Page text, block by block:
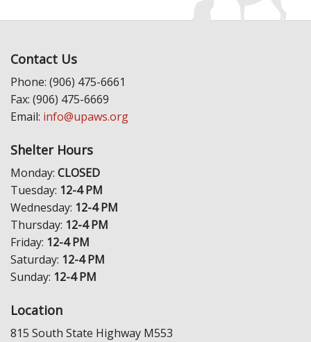
Contact Us
Phone: (906) 475-6661
Fax: (906) 475-6669
Email: info@upaws.org
Shelter Hours
Monday: CLOSED
Tuesday: 12-4 PM
Wednesday: 12-4 PM
Thursday: 12-4 PM
Friday: 12-4 PM
Saturday: 12-4 PM
Sunday: 12-4 PM
Location
815 South State Highway M553